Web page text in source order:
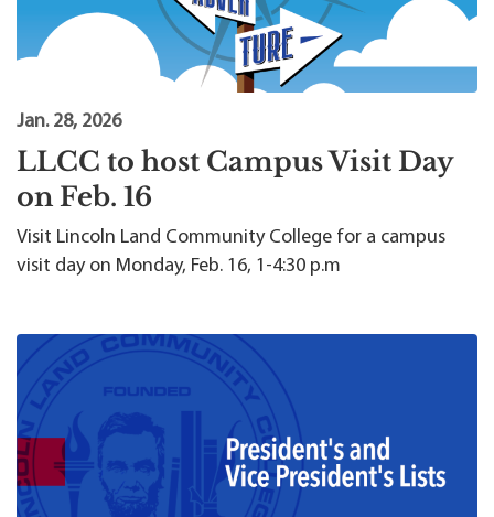
Jan. 28, 2026
LLCC to host Campus Visit Day
on Feb. 16
Visit Lincoln Land Community College for a campus
visit day on Monday, Feb. 16, 1-4:30 p.m